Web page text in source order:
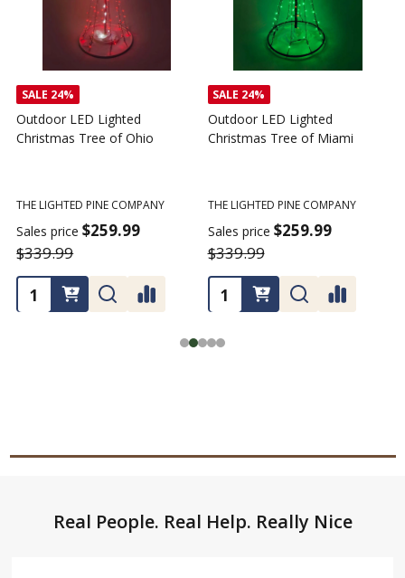
SALE 24%
Outdoor LED Lighted
Christmas Tree of Ohio
THE LIGHTED PINE COMPANY
Sales price $259.99
$339.99
SALE 24%
Outdoor LED Lighted
Christmas Tree of Miami
THE LIGHTED PINE COMPANY
Sales price $259.99
$339.99
FooterReal People. Real Help. Really Nice